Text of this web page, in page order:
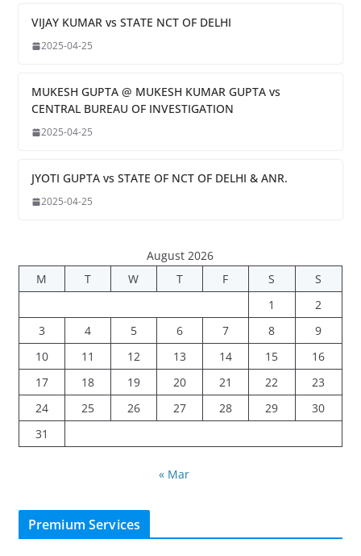
VIJAY KUMAR vs STATE NCT OF DELHI
2025-04-25
MUKESH GUPTA @ MUKESH KUMAR GUPTA vs
CENTRAL BUREAU OF INVESTIGATION
2025-04-25
JYOTI GUPTA vs STATE OF NCT OF DELHI & ANR.
2025-04-25
August 2026
M
T W T F S
S
1
2
3
4 5 6 7 8
9
10
11 12 13 14 15
16
17
18 19 20 21 22
23
24
25 26 27 28 29
30
31
« Mar
Premium Services